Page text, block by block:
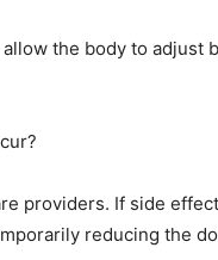
the body to adjust
providers. If side
reducing the